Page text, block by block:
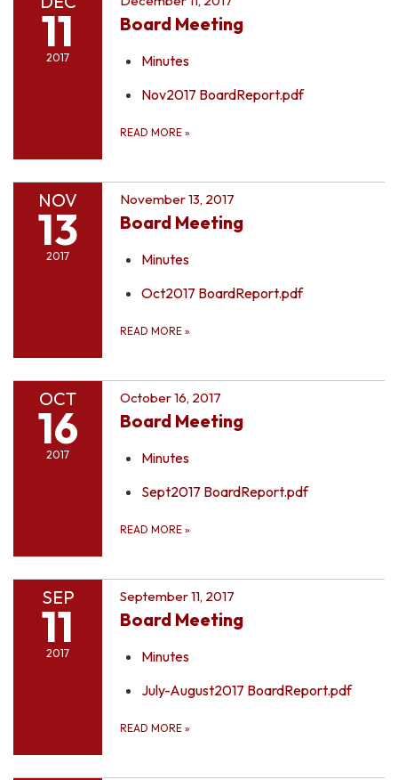
11
2017
Board Meeting
Minutes
Nov2017 BoardReport.pdf
READ MORE »
NOV
13
2017
November 13, 2017
Board Meeting
Minutes
Oct2017 BoardReport.pdf
READ MORE »
OCT
16
2017
October 16, 2017
Board Meeting
Minutes
Sept2017 BoardReport.pdf
READ MORE »
SEP
11
2017
September 11, 2017
Board Meeting
Minutes
July-August2017 BoardReport.pdf
READ MORE »